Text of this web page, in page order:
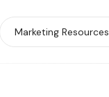
Marketing Resources